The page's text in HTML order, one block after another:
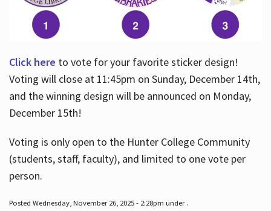
Click here to vote for your favorite sticker design!
Voting will close at 11:45pm on Sunday, December 14th,
and the winning design will be announced on Monday,
December 15th!
Voting is only open to the Hunter College Community
(students, staff, faculty), and limited to one vote per
person.
Posted Wednesday, November 26, 2025 - 2:28pm under .